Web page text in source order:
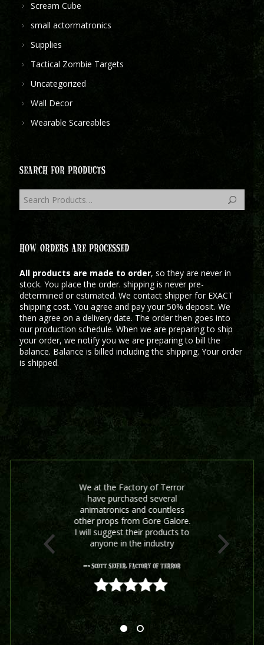
Scream Cube
small actormatronics
Supplies
Tactical Zombie Targets
Uncategorized
Wall Decor
Wearable Scareables
SEARCH FOR PRODUCTS
HOW ORDERS ARE PROCESSED
All products are made to order, so they are never in
stock. You place the order. shipping is never pre-
determined or estimated. We contact shipper for EXACT
shipping cost. You agree and pay your 50% deposit. We
then agree on a delivery date. The order then goes into
our production schedule. When we are preparing to ship
your order, we notify you we are preparing to bill the
balance. Balance is billed including the shipping. Your order
is shipped.
We at the Factory of Terror
have purchased several
animatronics and countless
other props from Gore Galore.
I will suggest their products to
anyone in the industry
- Scott Seifer, Factory Of Terror
5 out of 5